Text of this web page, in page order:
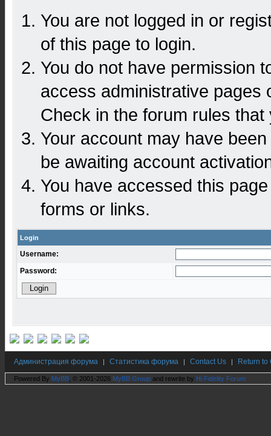
You are not logged in or
of this page to login.
You do not have permission
access administrative pages
Check in the forum rules
Your account may have
be awaiting account
You have accessed this
forms or links.
Login
Username:
Password:
Администрация форума | Статистика форума | Contact Us | Return to
Powered By MyBB , © 2001-2026 MyBB Group and rewrite by Hi Fidelity Forum